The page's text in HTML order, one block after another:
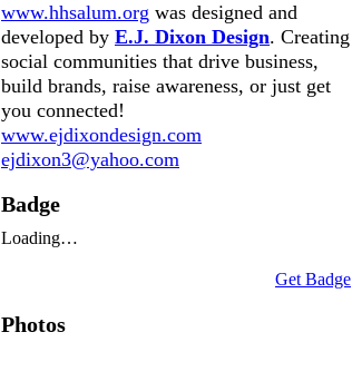
www.hhsalum.org was designed and
developed by E.J. Dixon Design. Creating
social communities that drive business,
build brands, raise awareness, or just get
you connected!
www.ejdixondesign.com
ejdixon3@yahoo.com
Badge
Loading…
Get Badge
Photos